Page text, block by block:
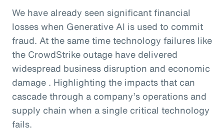
We have already seen significant financial
losses when Generative AI is used to commit
fraud. At the same time technology failures like
the CrowdStrike outage have delivered
widespread business disruption and economic
damage . Highlighting the impacts that can
cascade through a company’s operations and
supply chain when a single critical technology
fails.